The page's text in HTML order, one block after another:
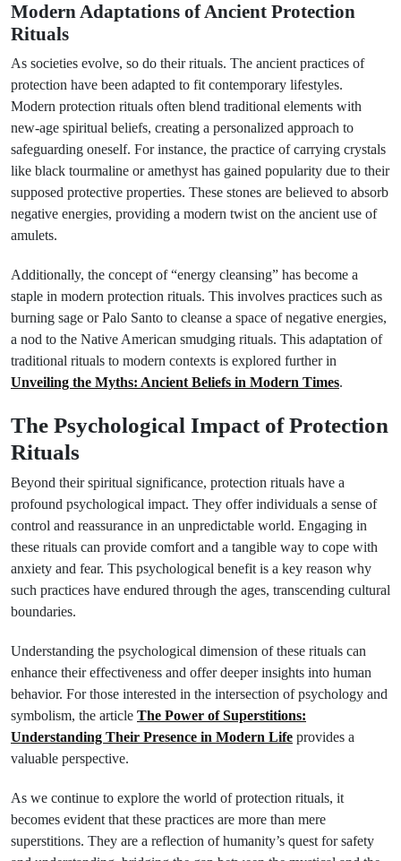
Modern Adaptations of Ancient Protection
Rituals
As societies evolve, so do their rituals. The ancient practices of
protection have been adapted to fit contemporary lifestyles.
Modern protection rituals often blend traditional elements with
new-age spiritual beliefs, creating a personalized approach to
safeguarding oneself. For instance, the practice of carrying crystals
like black tourmaline or amethyst has gained popularity due to their
supposed protective properties. These stones are believed to absorb
negative energies, providing a modern twist on the ancient use of
amulets.
Additionally, the concept of “energy cleansing” has become a
staple in modern protection rituals. This involves practices such as
burning sage or Palo Santo to cleanse a space of negative energies,
a nod to the Native American smudging rituals. This adaptation of
traditional rituals to modern contexts is explored further in
Unveiling the Myths: Ancient Beliefs in Modern Times.
The Psychological Impact of Protection
Rituals
Beyond their spiritual significance, protection rituals have a
profound psychological impact. They offer individuals a sense of
control and reassurance in an unpredictable world. Engaging in
these rituals can provide comfort and a tangible way to cope with
anxiety and fear. This psychological benefit is a key reason why
such practices have endured through the ages, transcending cultural
boundaries.
Understanding the psychological dimension of these rituals can
enhance their effectiveness and offer deeper insights into human
behavior. For those interested in the intersection of psychology and
symbolism, the article The Power of Superstitions:
Understanding Their Presence in Modern Life provides a
valuable perspective.
As we continue to explore the world of protection rituals, it
becomes evident that these practices are more than mere
superstitions. They are a reflection of humanity’s quest for safety